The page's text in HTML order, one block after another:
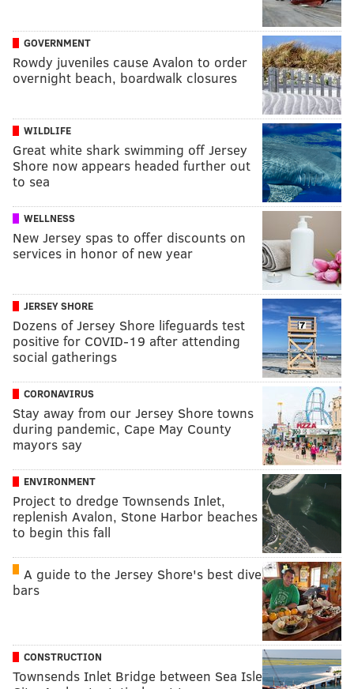
GOVERNMENT
Rowdy juveniles cause Avalon to order
overnight beach, boardwalk closures
WILDLIFE
Great white shark swimming off Jersey
Shore now appears headed further out
to sea
WELLNESS
New Jersey spas to offer discounts on
services in honor of new year
JERSEY SHORE
Dozens of Jersey Shore lifeguards test
positive for COVID-19 after attending
social gatherings
CORONAVIRUS
Stay away from our Jersey Shore towns
during pandemic, Cape May County
mayors say
ENVIRONMENT
Project to dredge Townsends Inlet,
replenish Avalon, Stone Harbor beaches
to begin this fall
A guide to the Jersey Shore's best dive
bars
CONSTRUCTION
Townsends Inlet Bridge between Sea Isle